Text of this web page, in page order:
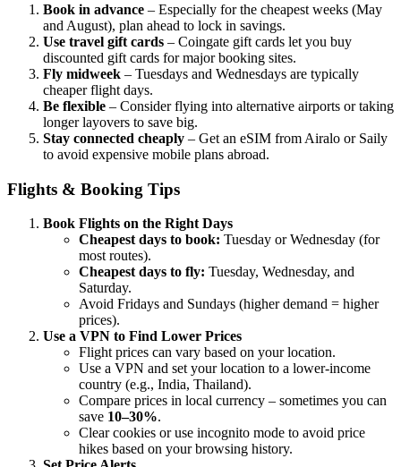
Book in advance – Especially for the cheapest weeks (May
and August), plan ahead to lock in savings.
Use travel gift cards – Coingate gift cards let you buy
discounted gift cards for major booking sites.
Fly midweek – Tuesdays and Wednesdays are typically
cheaper flight days.
Be flexible – Consider flying into alternative airports or taking
longer layovers to save big.
Stay connected cheaply – Get an eSIM from Airalo or Saily
to avoid expensive mobile plans abroad.
Flights & Booking Tips
Book Flights on the Right Days
Cheapest days to book: Tuesday or Wednesday (for
most routes).
Cheapest days to fly: Tuesday, Wednesday, and
Saturday.
Avoid Fridays and Sundays (higher demand = higher
prices).
Use a VPN to Find Lower Prices
Flight prices can vary based on your location.
Use a VPN and set your location to a lower-income
country (e.g., India, Thailand).
Compare prices in local currency – sometimes you can
save 10–30%.
Clear cookies or use incognito mode to avoid price
hikes based on your browsing history.